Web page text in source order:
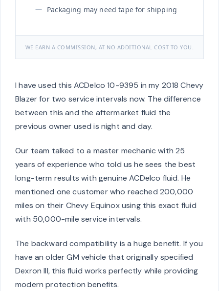
Packaging may need tape for shipping
WE EARN A COMMISSION, AT NO ADDITIONAL COST TO YOU.
I have used this ACDelco 10-9395 in my 2018 Chevy
Blazer for two service intervals now. The difference
between this and the aftermarket fluid the
previous owner used is night and day.
Our team talked to a master mechanic with 25
years of experience who told us he sees the best
long-term results with genuine ACDelco fluid. He
mentioned one customer who reached 200,000
miles on their Chevy Equinox using this exact fluid
with 50,000-mile service intervals.
The backward compatibility is a huge benefit. If you
have an older GM vehicle that originally specified
Dexron III, this fluid works perfectly while providing
modern protection benefits.